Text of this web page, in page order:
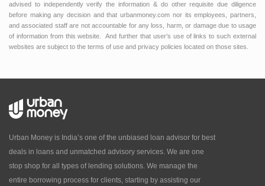
advised to independently verify the information & do other requisite due diligence
before making any decision and that urbanmoney.com nor its employees, partners,
and associated staff are not accountable for any loss, harm, or damage due to usage
of information from this website. And further that user’s use of links to such external
websites are subject to the terms of use and privacy policies located on those sites.
Urban Money is India’s one of the unbiased loan advisor for best
deals in loans and unmatched advisory services. We are one
stop shop for all types of lending solutions. We manage the
entire borrowing process for clients, starting by assisting our